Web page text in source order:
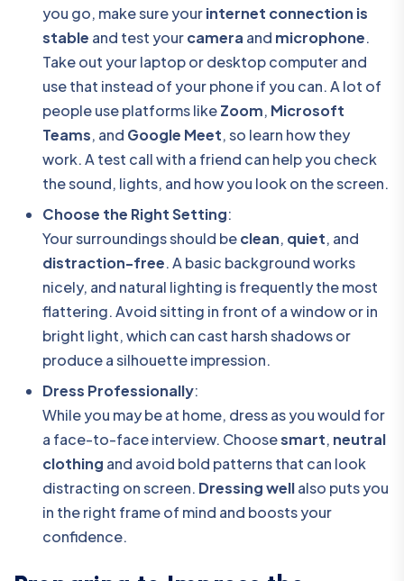
you go, make sure yourinternet connection is
stable and test yourcamera and microphone.
Take out your laptop or desktop computer and
use that instead of your phone if you can. A lot of
people use platforms likeZoom, Microsoft
Teams, and Google Meet, so learn how they
work. A test call with a friend can help you check
the sound, lights, and how you look on the screen.
Choose the Right Setting:
Your surroundings should beclean, quiet, and
distraction-free. A basic background works
nicely, and natural lighting is frequently the most
flattering. Avoid sitting in front of a window or in
bright light, which can cast harsh shadows or
produce a silhouette impression.
Dress Professionally:
While you may be at home, dress as you would for
a face-to-face interview. Choosesmart, neutral
clothing and avoid bold patterns that can look
distracting on screen. Dressing wellalso puts you
in the right frame of mind and boosts your
confidence.